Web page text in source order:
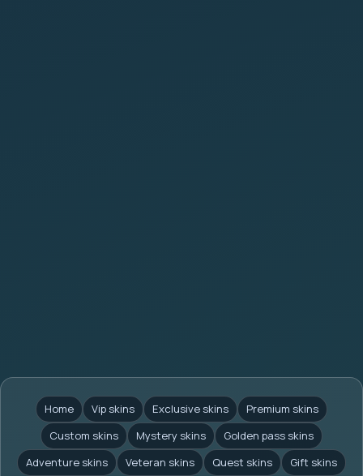
Home Vip skins Exclusive skins
Premium skins
Custom skins
Mystery skins
Golden pass skins
Adventure skins
Veteran skins Quest skins Gift skins